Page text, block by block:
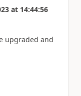
at 14:44:56
upgraded and